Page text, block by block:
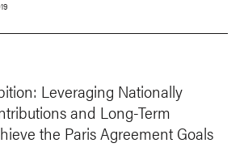
Leveraging Nationally
and Long-Term
the Paris Agreement Goals